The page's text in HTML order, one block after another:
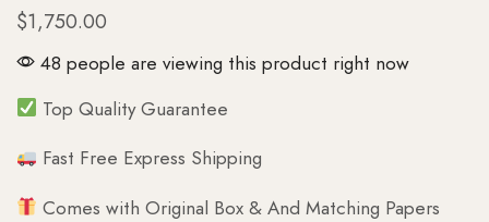
$1,750.00
48 people are viewing this product right now
Top Quality Guarantee
Fast Free Express Shipping
Comes with Original Box & And Matching Papers